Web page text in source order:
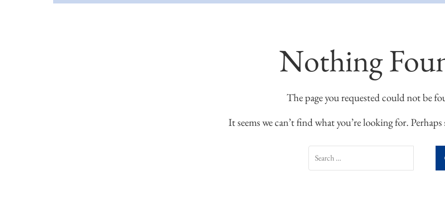
Nothing
The page you requested could not be
It seems we can’t find what you’re looking for.